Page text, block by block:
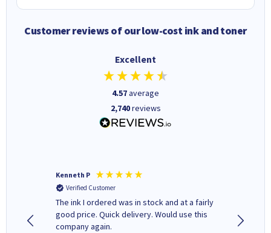
Customer reviews of our low-cost ink and toner
Excellent
4.57average
2,740reviews
Kenneth P
Verified Customer
The ink I ordered was in stock and at a fairly
good price. Quick delivery. Would use this
company again.